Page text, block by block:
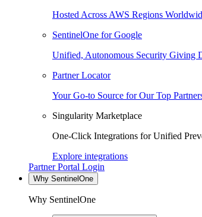
Hosted Across AWS Regions
SentinelOne for Google
Unified, Autonomous Security Giving
Partner Locator
Your Go-to Source for Our Top
Singularity Marketplace
One-Click Integrations for Unified
Explore integrations
Partner Portal Login
Why SentinelOne
Why SentinelOne